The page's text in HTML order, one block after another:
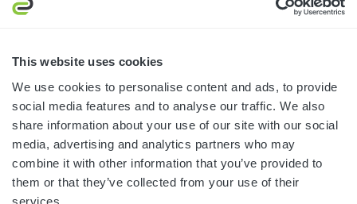
This website uses cookies
We use cookies to personalise content and ads, to provide
social media features and to analyse our traffic. We also
share information about your use of our site with our social
media, advertising and analytics partners who may
combine it with other information that you’ve provided to
them or that they’ve collected from your use of their
services.
customerservice@elevationsports.com
HELP & RESOURCES